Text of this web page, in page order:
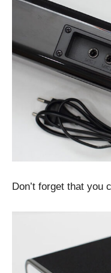
Don’t forget that you